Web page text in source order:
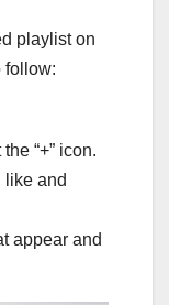
playlist on
follow:
“+” icon.
like and
appear and